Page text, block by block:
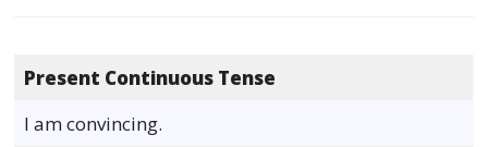
Present Continuous Tense
I am convincing.